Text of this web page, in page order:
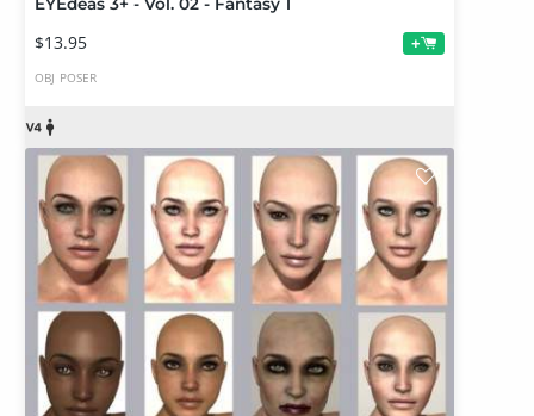
EYEdeas 3+ - Vol. 02 - Fantasy 1
$13.95 +
OBJ POSER